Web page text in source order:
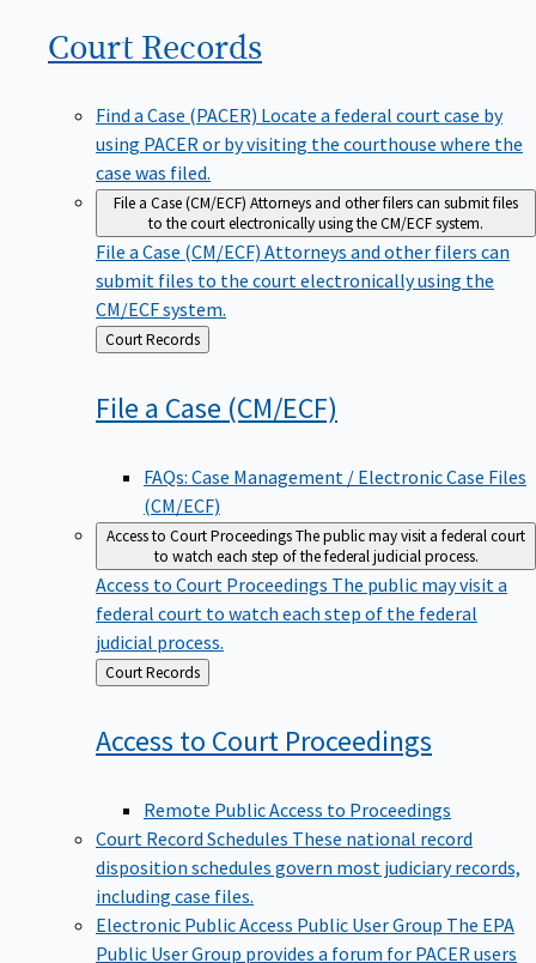
Court Records
Find a Case (PACER) Locate a federal court case by
using PACER or by visiting the courthouse where the
case was filed.
File a Case (CM/ECF) Attorneys and other filers can submit files
to the court electronically using the CM/ECF system.
File a Case (CM/ECF) Attorneys and other filers can
submit files to the court electronically using the
CM/ECF system.
Back
to
Court Records
File a Case (CM/ECF)
FAQs: Case Management / Electronic Case Files
(CM/ECF)
Access to Court ProceedingsThe public may visit a federal court
to watch each step of the federal judicial process.
Access to Court Proceedings The public may visit a
federal court to watch each step of the federal
judicial process.
Back
to
Court Records
Access to Court Proceedings
Remote Public Access to Proceedings
Court Record Schedules These national record
disposition schedules govern most judiciary records,
including case files.
Electronic Public Access Public User Group The EPA
Public User Group provides a forum for PACER users